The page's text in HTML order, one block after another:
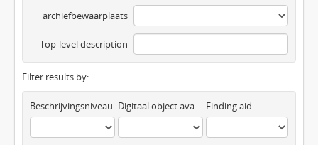
archiefbewaarplaats
Top-level description
Filter results by:
Beschrijvingsniveau Digitaal object available Finding aid